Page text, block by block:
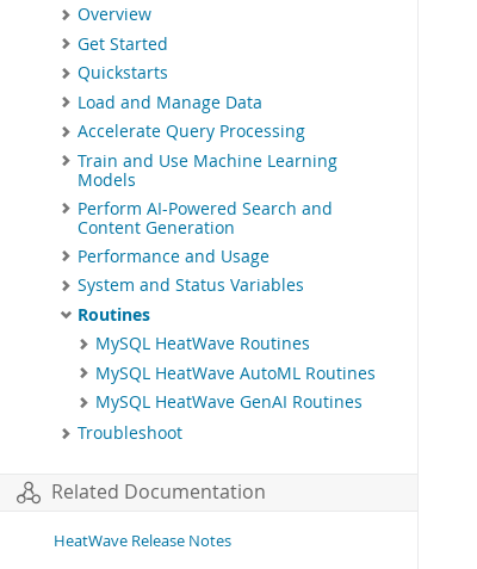
Overview
Get Started
Quickstarts
Load and Manage Data
Accelerate Query Processing
Train and Use Machine Learning
Models
Perform AI-Powered Search and
Content Generation
Performance and Usage
System and Status Variables
Routines
MySQL HeatWave Routines
MySQL HeatWave AutoML Routines
MySQL HeatWave GenAI Routines
Troubleshoot
Related Documentation
HeatWave Release Notes